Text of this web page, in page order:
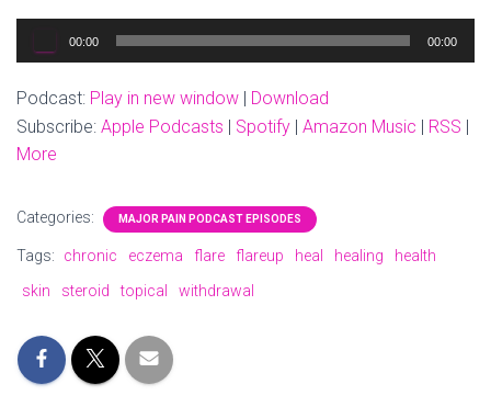
Player
00:00 00:00
Podcast: Play in new window | Download
Subscribe: Apple Podcasts | Spotify | Amazon Music | RSS |
More
Categories: MAJOR PAIN PODCAST EPISODES
Tags: chronic eczema flare flareup heal healing
health
skin
steroid topical withdrawal